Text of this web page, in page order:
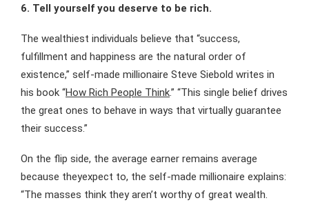
6. Tell yourself you deserve to be rich.
The wealthiest individuals believe that “success,
fulfillment and happiness are the natural order of
existence,” self-made millionaire Steve Siebold writes in
his book “How Rich People Think.” “This single belief drives
the great ones to behave in ways that virtually guarantee
their success.”
On the flip side, the average earner remains average
because theyexpect to, the self-made millionaire explains:
“The masses think they aren’t worthy of great wealth.